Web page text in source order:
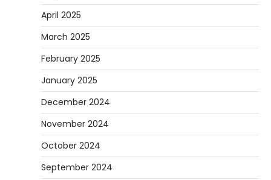
April 2025
March 2025
February 2025
January 2025
December 2024
November 2024
October 2024
September 2024